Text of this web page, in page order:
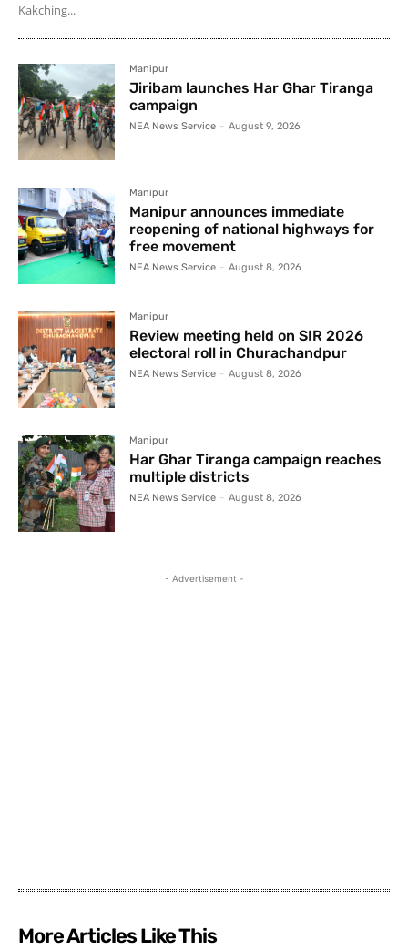
Kakching...
Manipur
Jiribam launches Har Ghar Tiranga
campaign
NEA News Service - August 9, 2026
Manipur
Manipur announces immediate
reopening of national highways for
free movement
NEA News Service - August 8, 2026
Manipur
Review meeting held on SIR 2026
electoral roll in Churachandpur
NEA News Service - August 8, 2026
Manipur
Har Ghar Tiranga campaign reaches
multiple districts
NEA News Service - August 8, 2026
- Advertisement -
More Articles Like This